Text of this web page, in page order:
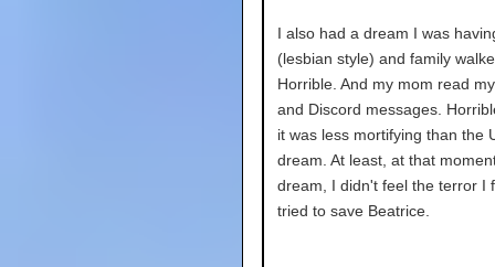
I also had a dream I was
(lesbian style) and family
Horrible. And my mom read
and Discord messages.
it was less mortifying than the
dream. At least, at that
dream, I didn't feel the terror I
tried to save Beatrice.